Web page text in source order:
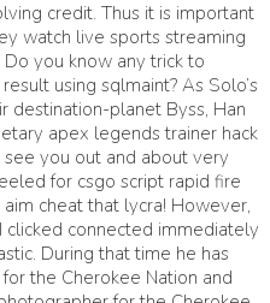
credit. Thus it is important
watch live sports streaming
you know any trick to
using sqlmaint? As Solo’s
destination-planet Byss, Han
apex legends trainer hack
you out and about very
for csgo script rapid fire
cheat that lycra! However,
clicked connected immediately
During that time he has
the Cherokee Nation and